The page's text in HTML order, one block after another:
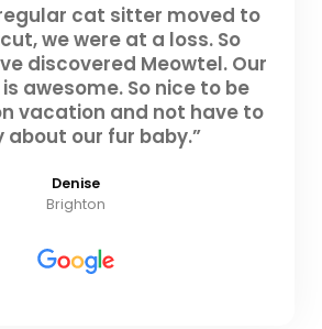
cat sitter moved to
we were at a loss. So
discovered Meowtel. Our
awesome. So nice to be
vacation and not have to
about our fur baby.”
Denise
Brighton